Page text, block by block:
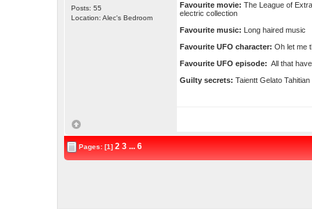
Posts: 55
Location: Alec's Bedroom
Favourite movie: The League of
electric collection
Favourite music:
Long haired music
Favourite UFO character: Oh let me
Favourite UFO episode: All that
Guilty secrets: Taientt Gelato
Pages: [1]2 3 ... 6